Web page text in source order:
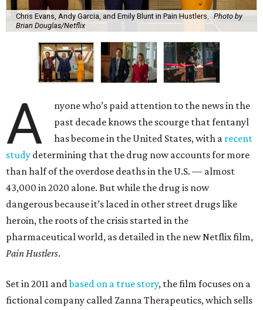
Chris Evans, Andy Garcia, and Emily Blunt in Pain Hustlers.
Photo by
Brian Douglas/Netflix
A
nyone who’s paid attention to the news in the
past decade knows the scourge that fentanyl
has become in the United States, with a recent
study determining that the drug now accounts for more
than half of the overdose deaths in the U.S. — almost
43,000 in 2020 alone. But while the drug is now
dangerous because it’s laced in other street drugs like
heroin, the roots of the crisis started in the
pharmaceutical world, as detailed in the new Netflix film,
Pain Hustlers.
Set in 2011 andbased on a true story, the film focuses on a
fictional company called Zanna Therapeutics, which sells